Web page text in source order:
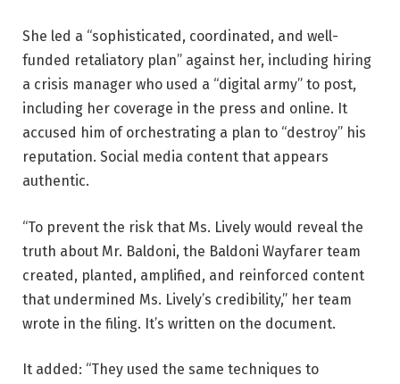
She led a “sophisticated, coordinated, and well-
funded retaliatory plan” against her, including hiring
a crisis manager who used a “digital army” to post,
including her coverage in the press and online. It
accused him of orchestrating a plan to “destroy” his
reputation. Social media content that appears
authentic.
“To prevent the risk that Ms. Lively would reveal the
truth about Mr. Baldoni, the Baldoni Wayfarer team
created, planted, amplified, and reinforced content
that undermined Ms. Lively’s credibility,” her team
wrote in the filing. It’s written on the document.
It added: “They used the same techniques to